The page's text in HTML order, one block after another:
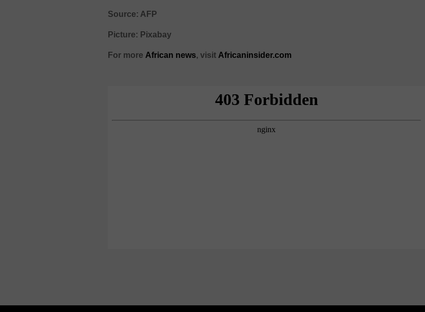
Source: AFP
Picture: Pixabay
For more African news, visit Africaninsider.com